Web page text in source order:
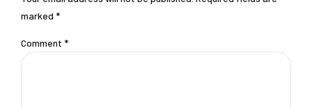
marked *
Comment *